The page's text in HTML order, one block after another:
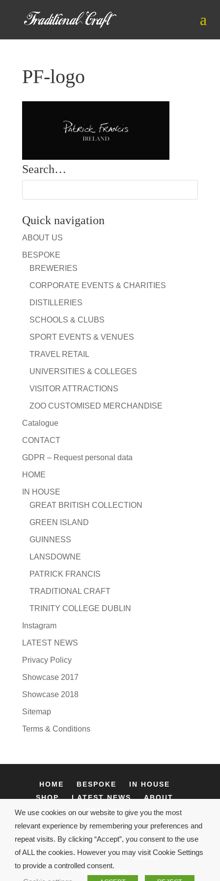
PF-logo
Search…
Quick navigation
ABOUT US
BESPOKE
BREWERIES
CORPORATE EVENTS & CHARITIES
DISTILLERIES
SCHOOLS & CLUBS
SPORT EVENTS & VENUES
TRAVEL RETAIL
UNIVERSITIES & COLLEGES
VISITOR ATTRACTIONS
ZOO CUSTOMISED MERCHANDISE
Catalogue
CONTACT
GDPR – Request personal data
HOME
IN HOUSE
GREAT BRITISH COLLECTION
GREEN ISLAND
GUINNESS
LANSDOWNE
PATRICK FRANCIS
TRADITIONAL CRAFT
TRINITY COLLEGE DUBLIN
Instagram
LATEST NEWS
Privacy Policy
Showcase 2017
Showcase 2018
Sitemap
Terms & Conditions
HOME BESPOKE
IN HOUSE
SHOP
LATEST NEWS
ABOUT
CONTACT
Terms & Conditions
Sitemap
We use cookies on our website to give you the most
relevant experience by remembering your preferences and
repeat visits. By clicking “Accept”, you consent to the use
of ALL the cookies. However you may visit Cookie Settings
to provide a controlled consent.